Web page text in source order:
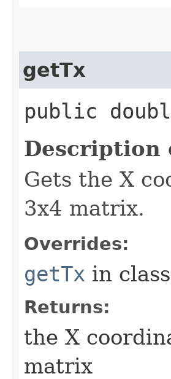
getTx
public
Description
Gets the X
3x4 matrix.
Overrides:
getTx in class
Returns:
the X
matrix